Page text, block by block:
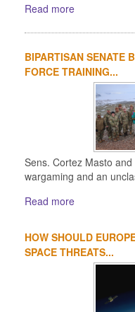
Read more
BIPARTISAN SENATE
FORCE TRAINING...
Sens. Cortez Masto
wargaming and an
Read more
HOW SHOULD
SPACE THREATS...